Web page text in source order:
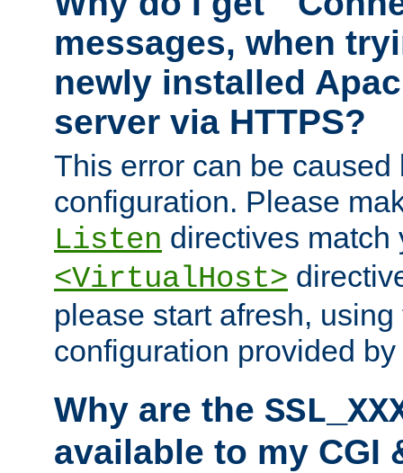
messages, when
newly installed
server via HTTPS?
This error can be caused
configuration. Please
Listen directives match
<VirtualHost>
please start afresh,
configuration provided by
Why are the
available to my CGI